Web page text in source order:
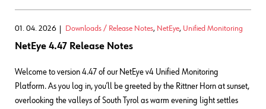
01. 04. 2026 Downloads / Release Notes, NetEye, Unified Monitoring
NetEye 4.47 Release Notes
Welcome to version 4.47 of our NetEye v4 Unified Monitoring
Platform. As you log in, you’ll be greeted by the Rittner Horn at sunset,
overlooking the valleys of South Tyrol as warm evening light settles